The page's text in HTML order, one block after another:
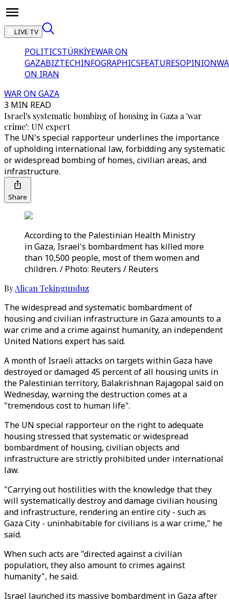
LIVE TV
POLITICSTÜRKİYEWAR ON
GAZABIZTECHINFOGRAPHICSFEATURESOPINION
ON IRAN
WAR ON GAZA
3 MIN READ
Israel's systematic bombing of housing in Gaza a 'war
crime': UN expert
The UN's special rapporteur underlines the importance
of upholding international law, forbidding any systematic
or widespread bombing of homes, civilian areas, and
infrastructure.
Share
According to the Palestinian Health Ministry
in Gaza, Israel's bombardment has killed more
than 10,500 people, most of them women and
children. / Photo: Reuters / Reuters
ByAlican Tekingunduz
The widespread and systematic bombardment of
housing and civilian infrastructure in Gaza amounts to a
war crime and a crime against humanity, an independent
United Nations expert has said.
A month of Israeli attacks on targets within Gaza have
destroyed or damaged 45 percent of all housing units in
the Palestinian territory, Balakrishnan Rajagopal said on
Wednesday, warning the destruction comes at a
"tremendous cost to human life".
The UN special rapporteur on the right to adequate
housing stressed that systematic or widespread
bombardment of housing, civilian objects and
infrastructure are strictly prohibited under international
law.
"Carrying out hostilities with the knowledge that they
will systematically destroy and damage civilian housing
and infrastructure, rendering an entire city - such as
Gaza City - uninhabitable for civilians is a war crime," he
said.
When such acts are "directed against a civilian
population, they also amount to crimes against
humanity", he said.
Israel launched its massive bombardment in Gaza after